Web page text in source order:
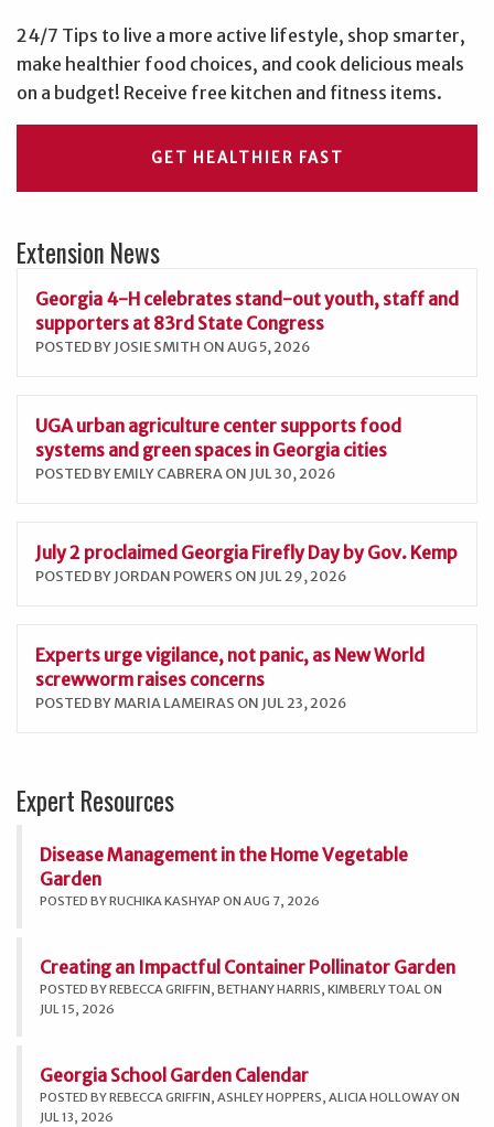
24/7 Tips to live a more active lifestyle, shop smarter,
make healthier food choices, and cook delicious meals
on a budget! Receive free kitchen and fitness items.
GET HEALTHIER FAST
Extension News
Georgia 4-H celebrates stand-out youth, staff and
supporters at 83rd State Congress
POSTED BY JOSIE SMITH ON AUG 5, 2026
UGA urban agriculture center supports food
systems and green spaces in Georgia cities
POSTED BY EMILY CABRERA ON JUL 30, 2026
July 2 proclaimed Georgia Firefly Day by Gov. Kemp
POSTED BY JORDAN POWERS ON JUL 29, 2026
Experts urge vigilance, not panic, as New World
screwworm raises concerns
POSTED BY MARIA LAMEIRAS ON JUL 23, 2026
Expert Resources
Disease Management in the Home Vegetable
Garden
POSTED BY RUCHIKA KASHYAP ON AUG 7, 2026
Creating an Impactful Container Pollinator Garden
POSTED BY REBECCA GRIFFIN, BETHANY HARRIS, KIMBERLY TOAL ON
JUL 15, 2026
Georgia School Garden Calendar
POSTED BY REBECCA GRIFFIN, ASHLEY HOPPERS, ALICIA HOLLOWAY ON
JUL 13, 2026